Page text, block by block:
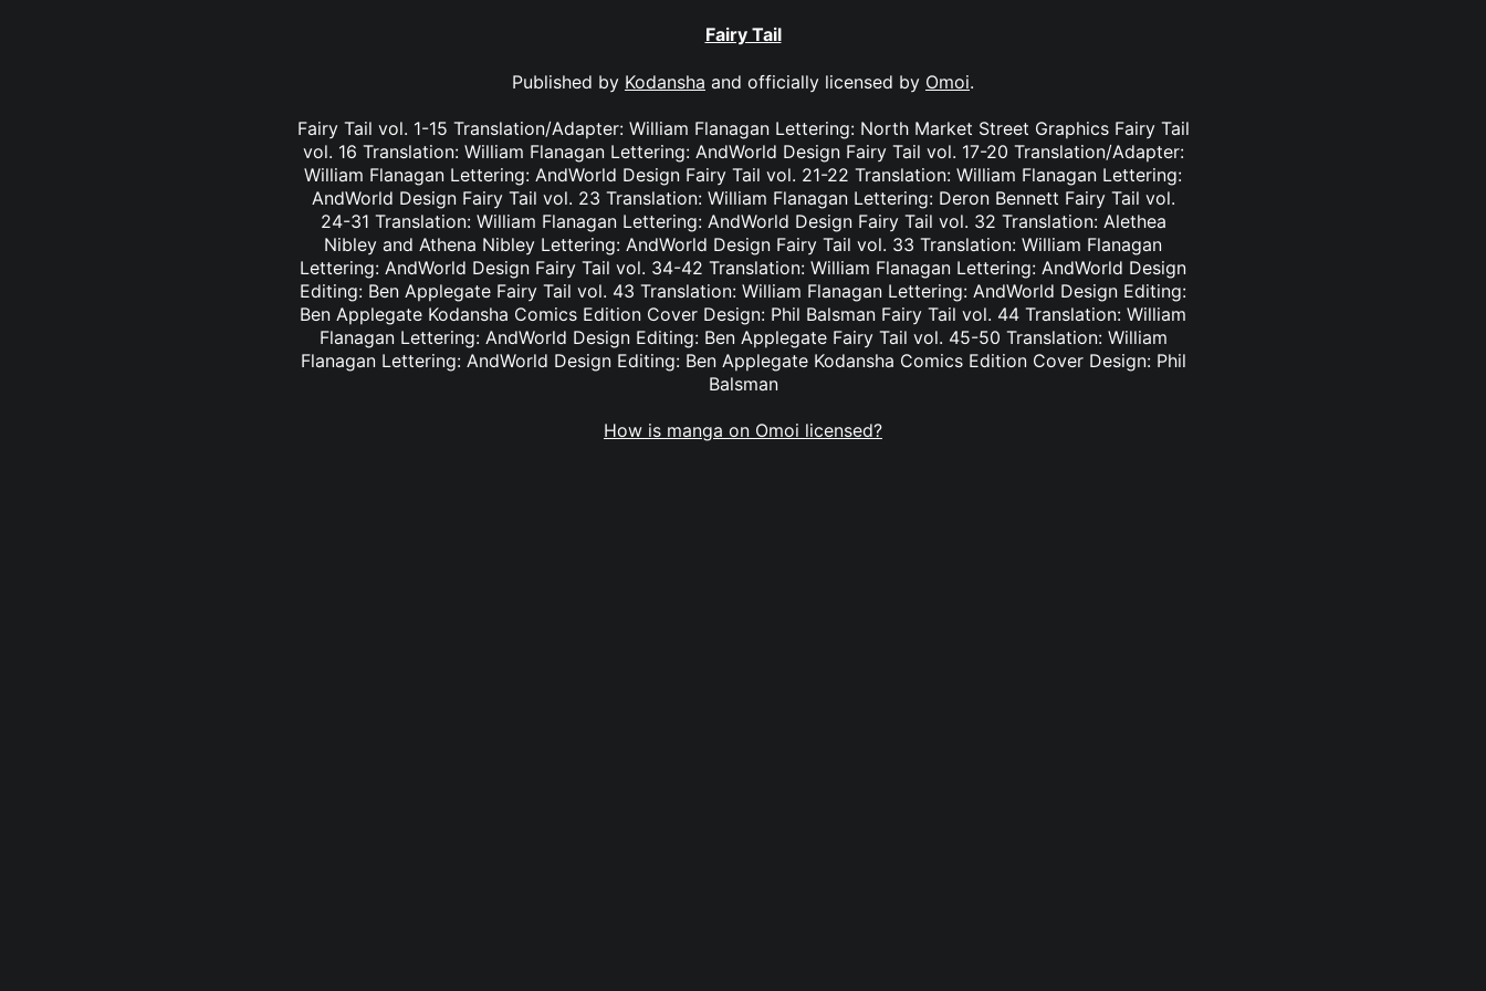
Fairy Tail
Published by Kodansha and officially licensed by Omoi.
Fairy Tail vol. 1-15 Translation/Adapter: William Flanagan Lettering: North Market Street Graphics Fairy Tail
vol. 16 Translation: William Flanagan Lettering: AndWorld Design Fairy Tail vol. 17-20 Translation/Adapter:
William Flanagan Lettering: AndWorld Design Fairy Tail vol. 21-22 Translation: William Flanagan Lettering:
AndWorld Design Fairy Tail vol. 23 Translation: William Flanagan Lettering: Deron Bennett Fairy Tail vol.
24-31 Translation: William Flanagan Lettering: AndWorld Design Fairy Tail vol. 32 Translation: Alethea
Nibley and Athena Nibley Lettering: AndWorld Design Fairy Tail vol. 33 Translation: William Flanagan
Lettering: AndWorld Design Fairy Tail vol. 34-42 Translation: William Flanagan Lettering: AndWorld Design
Editing: Ben Applegate Fairy Tail vol. 43 Translation: William Flanagan Lettering: AndWorld Design Editing:
Ben Applegate Kodansha Comics Edition Cover Design: Phil Balsman Fairy Tail vol. 44 Translation: William
Flanagan Lettering: AndWorld Design Editing: Ben Applegate Fairy Tail vol. 45-50 Translation: William
Flanagan Lettering: AndWorld Design Editing: Ben Applegate Kodansha Comics Edition Cover Design: Phil
Balsman
How is manga on Omoi licensed?